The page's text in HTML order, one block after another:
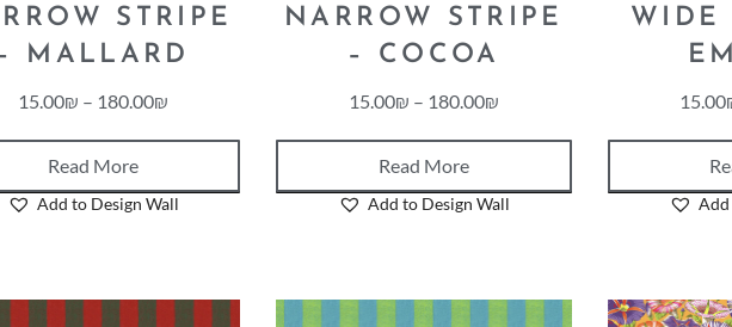
STRIPE
MALLARD
15.00₪ – 180.00₪
Read More
Add to Design Wall
NARROW STRIPE
– COCOA
15.00₪ – 180.00₪
Read More
Add to Design Wall
WIDE
15.00
Add